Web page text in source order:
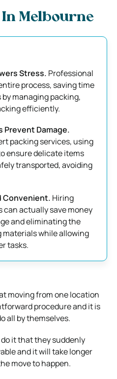
In Melbourne
Stress. Professional
process, saving time
managing packing,
efficiently.
Prevent Damage.
packing services, using
ensure delicate items
transported, avoiding
Convenient. Hiring
can actually save money
and eliminating the
materials while allowing
tasks.
moving from one location
procedure and it is
all by themselves.
it that they suddenly
and it will take longer
move to happen.